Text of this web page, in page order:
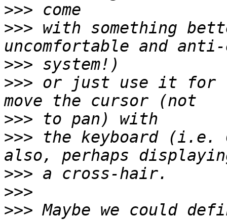
>>>
>>> with something
>>>
>>> or just use it for
>>>
>>> the keyboard (i.e.
>>>
>>>
>>> Maybe we could